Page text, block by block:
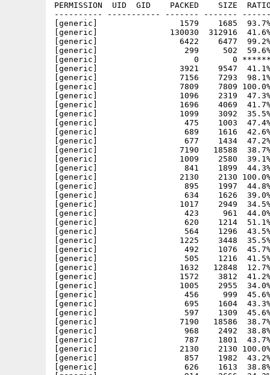
PERMISSION  UID  GID    PACKED    SIZE
---------- ----------- ------- -------
[generic]                 1579    1685  93.7%
[generic]               130030  312916  41.6%
[generic]                 6422    6477  99.2%
[generic]                  299     502  59.6% -
[generic]                    0       0 ****** -
[generic]                 3921    9547  41.1% -
[generic]                 7156    7293  98.1% -
[generic]                 7809    7809 100.0%
[generic]                 1096    2319  47.3% -
[generic]                 1696    4069  41.7%
[generic]                 1099    3092  35.5%
[generic]                  475    1003  47.4% -
[generic]                  689    1616  42.6%
[generic]                  677    1434  47.2%
[generic]                 7190   18588  38.7%
[generic]                 1009    2580  39.1%
[generic]                  841    1899  44.3% -
[generic]                 2130    2130 100.0%
[generic]                  895    1997  44.8%
[generic]                  634    1626  39.0% -
[generic]                 1017    2949  34.5% -
[generic]                  423     961  44.0% -
[generic]                  620    1214  51.1% -
[generic]                  564    1296  43.5% -
[generic]                 1225    3448  35.5%
[generic]                  492    1076  45.7% -
[generic]                  505    1216  41.5%
[generic]                 1632   12848  12.7%
[generic]                 1572    3812  41.2%
[generic]                 1005    2955  34.0%
[generic]                  456     999  45.6% -
[generic]                  695    1604  43.3% -
[generic]                  597    1309  45.6% -
[generic]                 7190   18586  38.7%
[generic]                  968    2492  38.8% -
[generic]                  787    1801  43.7% -
[generic]                 2130    2130 100.0%
[generic]                  857    1982  43.2% -
[generic]                  626    1613  38.8% -